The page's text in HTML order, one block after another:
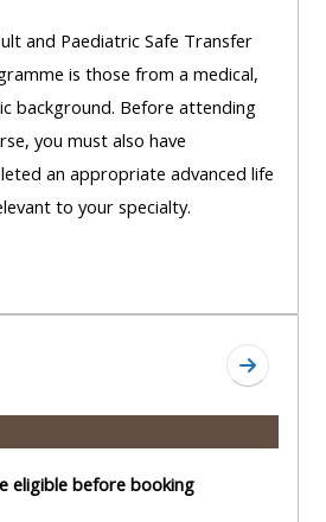
and Paediatric Safe Transfer
is those from a medical,
background. Before attending
you must also have
an appropriate advanced life
to your specialty.
Aller à
eligible before booking